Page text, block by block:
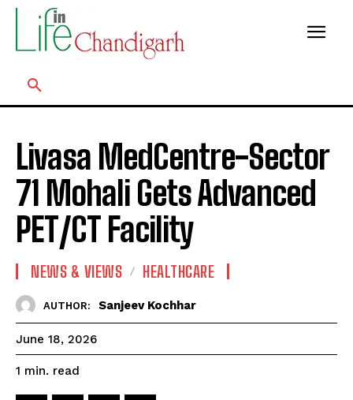
Livasa MedCentre-Sector
71 Mohali Gets Advanced
PET/CT Facility
NEWS & VIEWS HEALTHCARE
AUTHOR: Sanjeev Kochhar
June 18, 2026
1 min. read